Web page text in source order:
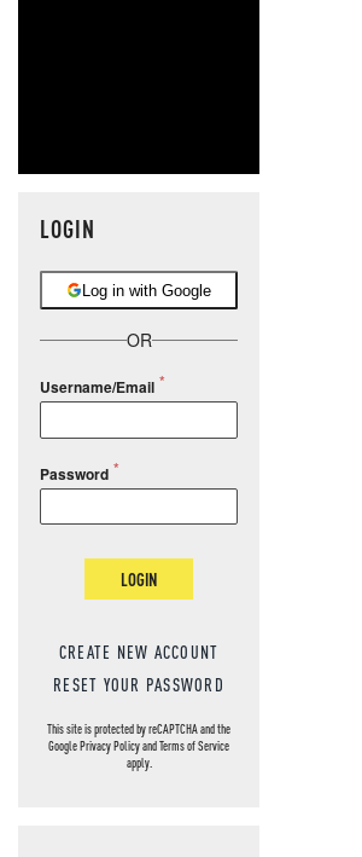
LOGIN
Log in with Google
OR
Username/Email
Password
LOGIN
CREATE NEW ACCOUNT
RESET YOUR PASSWORD
This site is protected by reCAPTCHA and the
GooglePrivacy PolicyandTerms of Service
apply.